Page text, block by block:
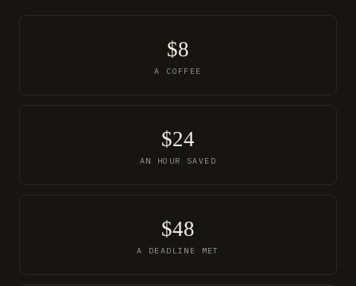
$8
A COFFEE
$24
AN HOUR SAVED
$48
A DEADLINE MET